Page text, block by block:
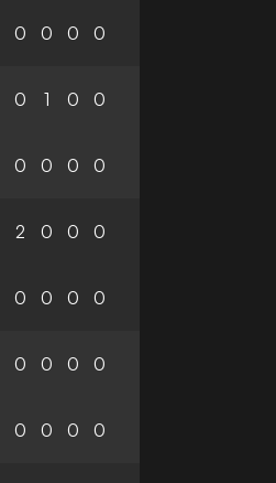
0 0 0 0
0 1 0 0
0 0 0 0
2 0 0 0
0 0 0 0
0 0 0 0
0 0 0 0